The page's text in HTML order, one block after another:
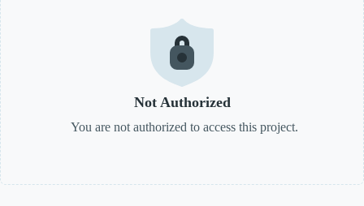
Not Authorized
You are not authorized to access this project.